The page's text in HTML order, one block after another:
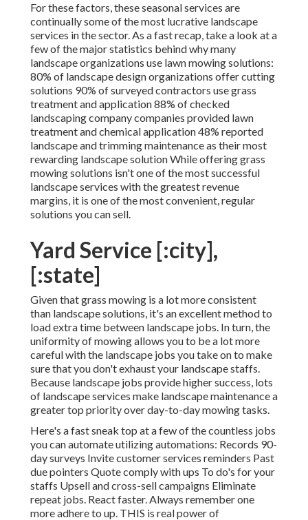
For these factors, these seasonal services are
continually some of the most lucrative landscape
services in the sector. As a fast recap, take a look at a
few of the major statistics behind why many
landscape organizations use lawn mowing solutions:
80% of landscape design organizations offer cutting
solutions 90% of surveyed contractors use grass
treatment and application88% of checked
landscaping company companies provided lawn
treatment and chemical application48% reported
landscape and trimming maintenance as their most
rewarding landscape solution While offering grass
mowing solutions isn't one of the most successful
landscape services with the greatest revenue
margins, it is one of the most convenient, regular
solutions you can sell.
Yard Service [:city],
[:state]
Given that grass mowing is a lot more consistent
than landscape solutions, it's an excellent method to
load extra time between landscape jobs. In turn, the
uniformity of mowing allows you to be a lot more
careful with the landscape jobs you take on to make
sure that you don't exhaust your landscape staffs.
Because landscape jobs provide higher success, lots
of landscape services make landscape maintenance a
greater top priority over day-to-day mowing tasks.
Here's a fast sneak top at a few of the countless jobs
you can automate utilizing automations: Records 90-
day surveys Invite customer services reminders Past
due pointers Quote comply with ups To do's for your
staffs Upsell and cross-sell campaigns Eliminate
repeat jobs. React faster. Always remember one
more adhere to up. THIS is real power of